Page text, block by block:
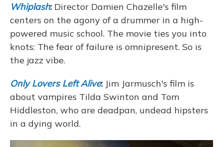
Whiplash: Director Damien Chazelle's film
centers on the agony of a drummer in a high-
powered music school. The movie ties you into
knots: The fear of failure is omnipresent. So is
the jazz vibe.
Only Lovers Left Alive: Jim Jarmusch's film is
about vampires Tilda Swinton and Tom
Hiddleston, who are deadpan, undead hipsters
in a dying world.